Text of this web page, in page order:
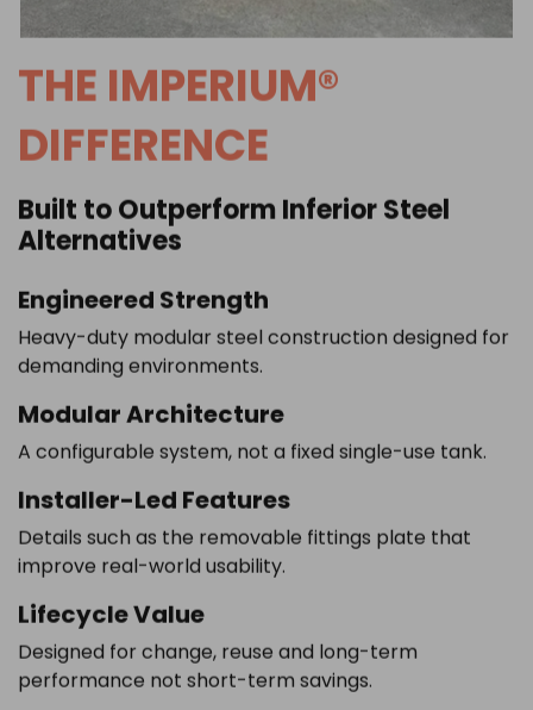
THE IMPERIUM®
DIFFERENCE
Built to Outperform Inferior Steel
Alternatives
Engineered Strength
Heavy-duty modular steel construction designed for
demanding environments.
Modular Architecture
A configurable system, not a fixed single-use tank.
Installer-Led Features
Details such as the removable fittings plate that
improve real-world usability.
Lifecycle Value
Designed for change, reuse and long-term
performance not short-term savings.